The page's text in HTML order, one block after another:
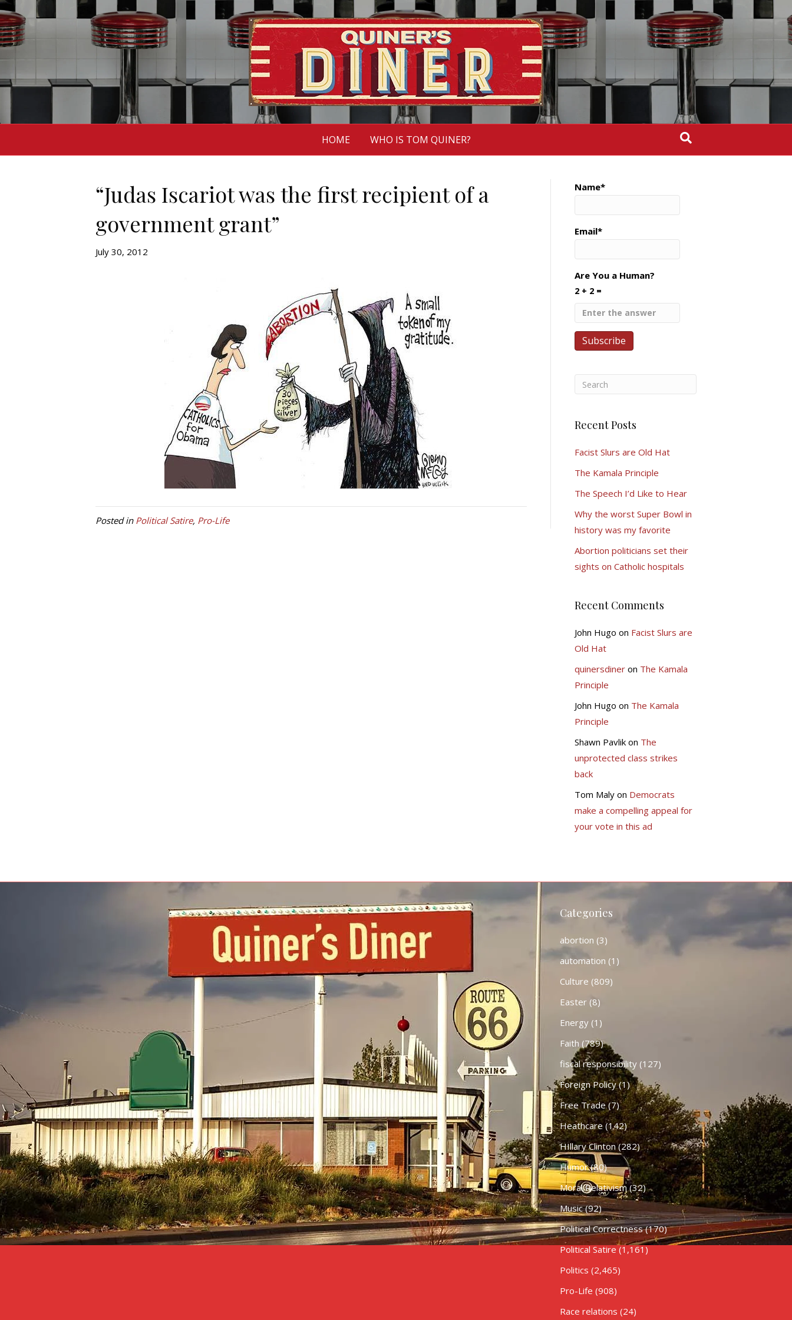
HOME WHO IS TOM QUINER?
“Judas Iscariot was the first recipient of a
government grant”
July 30, 2012
Posted in Political Satire, Pro-Life
Name*
Email*
Are You a Human?
2 + 2 =
Recent Posts
Facist Slurs are Old Hat
The Kamala Principle
The Speech I’d Like to Hear
Why the worst Super Bowl in
history was my favorite
Abortion politicians set their
sights on Catholic hospitals
Recent Comments
John Hugo on Facist Slurs are
Old Hat
quinersdineron The Kamala
Principle
John Hugo on The Kamala
Principle
Shawn Pavlikon The
unprotected class strikes
back
Tom Malyon Democrats
make a compelling appeal for
your vote in this ad
Categories
abortion (3)
automation (1)
Culture (809)
Easter(8)
Energy(1)
Faith (789)
fiscal responsibility(127)
Foreign Policy(1)
Free Trade(7)
Heathcare (142)
HIllary Clinton(282)
Humor(80)
Moral Relativism(32)
Music(92)
Political Correctness(170)
Political Satire (1,161)
Politics (2,465)
Pro-Life (908)
Race relations (24)